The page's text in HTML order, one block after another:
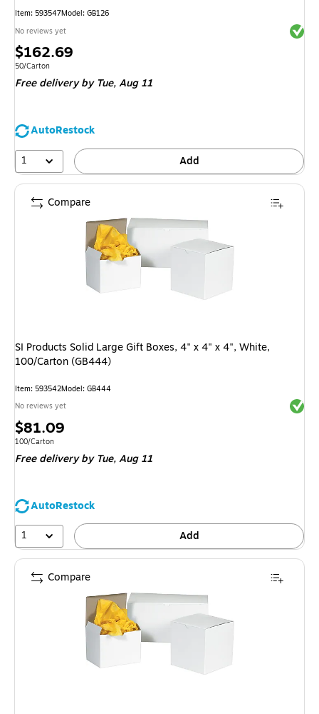
Item: 593547Model: GB126
No reviews yet
Price
is
$162.69
Unit of measure 50/Carton
50/Carton
Free delivery by Tue,Aug 11
AutoRestock
1
Add
SI Products Solid Large Gift Boxes, 4" x 4" x 4", White,
100/Carton (GB444)
Item: 593542Model: GB444
No reviews yet
Price
is
$81.09
Unit of measure 100/Carton
100/Carton
Free delivery by Tue,Aug 11
AutoRestock
1
Add
Compare
Compare